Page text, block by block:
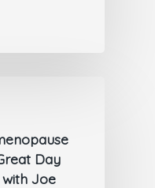
Day
with Joe